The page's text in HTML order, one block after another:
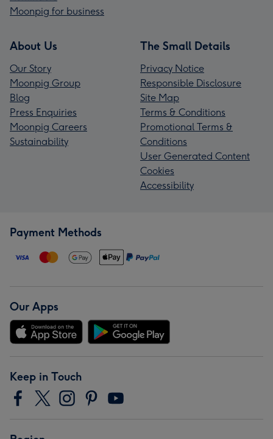
Moonpig for business
About Us
Our Story
Moonpig Group
Blog
Press Enquiries
Moonpig Careers
Sustainability
The Small Details
Privacy Notice
Responsible Disclosure
Site Map
Terms & Conditions
Promotional Terms &
Conditions
User Generated Content
Cookies
Accessibility
Payment Methods
Our Apps
Keep in Touch